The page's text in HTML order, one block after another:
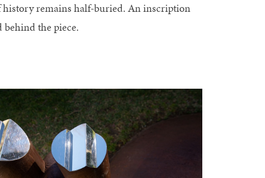
history remains half-buried. An inscription
the piece.